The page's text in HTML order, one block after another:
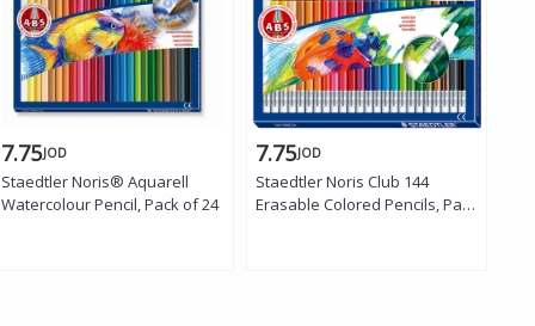
7.75JOD
Staedtler Noris® Aquarell
Watercolour Pencil, Pack of 24
7.75JOD
Staedtler Noris Club 144
Erasable Colored Pencils, Pack